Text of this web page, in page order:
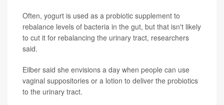
Often, yogurt is used as a probiotic supplement to
rebalance levels of bacteria in the gut, but that isn't likely
to cut it for rebalancing the urinary tract, researchers
said.
Eilber said she envisions a day when people can use
vaginal suppositories or a lotion to deliver the probiotics
to the urinary tract.